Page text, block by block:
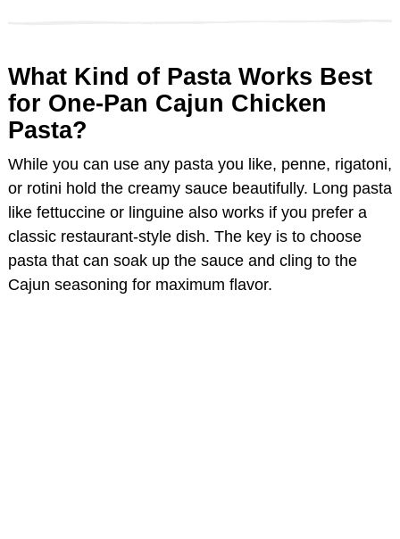
d
o
What Kind of Pasta Works Best
for One-Pan Cajun Chicken
Pasta?
While you can use any pasta you like, penne, rigatoni,
or rotini hold the creamy sauce beautifully. Long pasta
like fettuccine or linguine also works if you prefer a
classic restaurant-style dish. The key is to choose
pasta that can soak up the sauce and cling to the
Cajun seasoning for maximum flavor.